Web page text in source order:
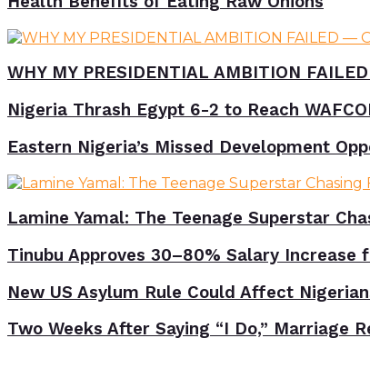
WHY MY PRESIDENTIAL AMBITION
Nigeria Thrash Egypt 6-2 to Reach
Eastern Nigeria’s Missed Development
Lamine Yamal: The Teenage Superstar
Tinubu Approves 30–80% Salary Increase
New US Asylum Rule Could Affect
Two Weeks After Saying “I Do,” Marriage